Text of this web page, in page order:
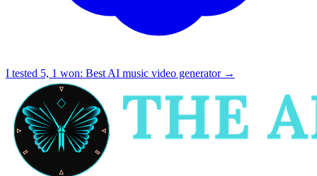
I tested 5, 1 won: Best AI music video generator →